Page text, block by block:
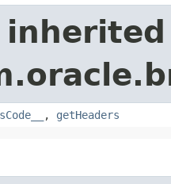
, getHeaders